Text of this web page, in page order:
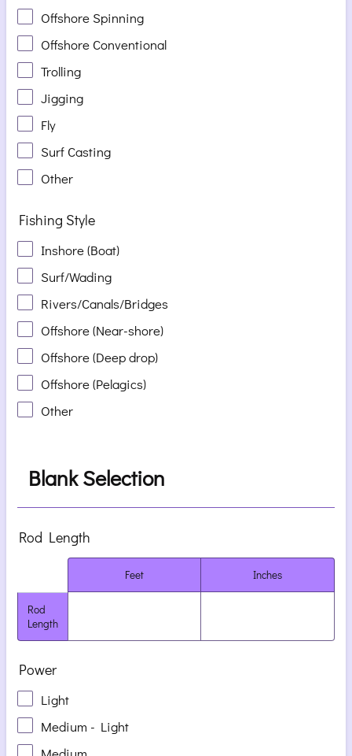
Offshore Spinning
Offshore Conventional
Trolling
Jigging
Fly
Surf Casting
Other
Fishing Style
Inshore (Boat)
Surf/Wading
Rivers/Canals/Bridges
Offshore (Near-shore)
Offshore (Deep drop)
Offshore (Pelagics)
Other
Blank Selection
Rod Length
Feet Inches
Rod
Length
Power
Light
Medium - Light